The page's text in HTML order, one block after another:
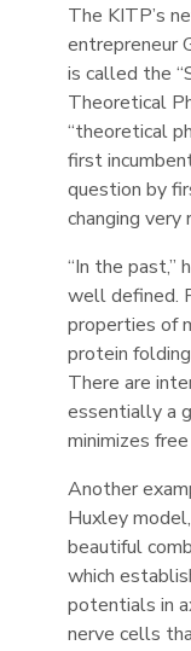
The KITP’s
entrepreneur
is called the
Theoretical
“theoretical
first
question by
changing very
“In the past,”
well defined.
properties of
protein
There are
essentially a
minimizes free
Another
Huxley
beautiful
which
potentials in
nerve cells